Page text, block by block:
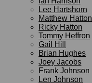
Lee Hartshorn
Matthew Hatton
Ricky Hatton
Tommy Heffron
Gail Hill
Brian Hughes
Joey Jacobs
Frank Johnson
Len Johnson